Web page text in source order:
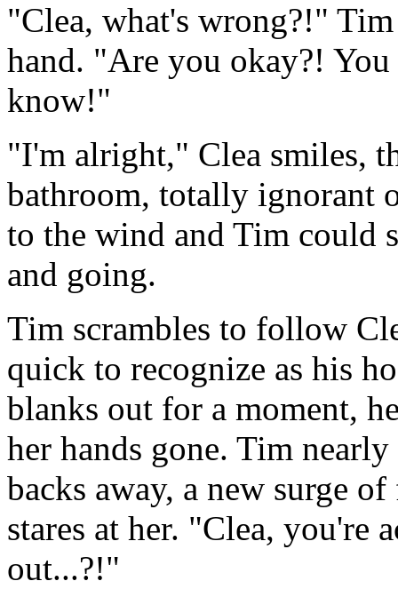
"Clea, what's wrong?!"
hand. "Are you okay?!
know!"
"I'm alright," Clea smiles,
bathroom, totally ignorant
to the wind and Tim could
and going.
Tim scrambles to follow
quick to recognize as his
blanks out for a moment,
her hands gone. Tim
backs away, a new surge
stares at her. "Clea,
out...?!"